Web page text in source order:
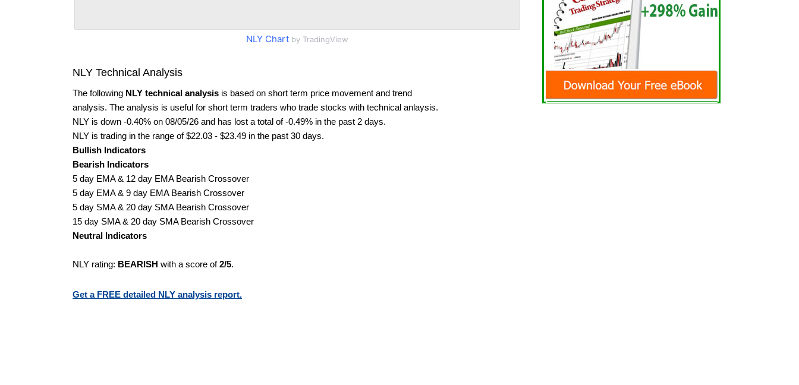
NLY Chart by TradingView
NLY Technical Analysis
The following NLY technical analysis is based on short term price movement and trend
analysis. The analysis is useful for short term traders who trade stocks with technical anlaysis.
NLY is down -0.40% on 08/05/26 and has lost a total of -0.49% in the past 2 days.
NLY is trading in the range of $22.03 - $23.49 in the past 30 days.
Bullish Indicators
Bearish Indicators
5 day EMA & 12 day EMA Bearish Crossover
5 day EMA & 9 day EMA Bearish Crossover
5 day SMA & 20 day SMA Bearish Crossover
15 day SMA & 20 day SMA Bearish Crossover
Neutral Indicators
NLY rating: BEARISH with a score of2/5.
Get a FREE detailed NLY analysis report.